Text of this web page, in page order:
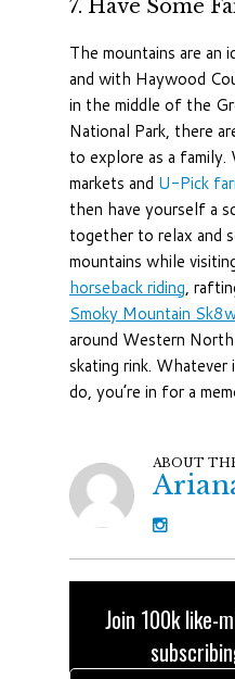
7. Have Some
The mountains are an
and with Haywood
in the middle of the
National Park, there
to explore as a family.
markets and U-Pick
then have yourself a
together to relax and
mountains while
horseback riding,
Smoky Mountain
around Western
skating rink.
do, you’re in for a
ABOUT
Join 100k like-